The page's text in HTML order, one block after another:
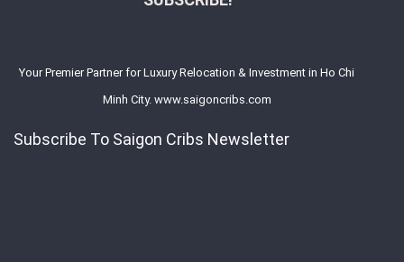
Your Premier Partner for Luxury Relocation & Investment in Ho Chi
Minh City. www.saigoncribs.com
Subscribe To Saigon Cribs Newsletter